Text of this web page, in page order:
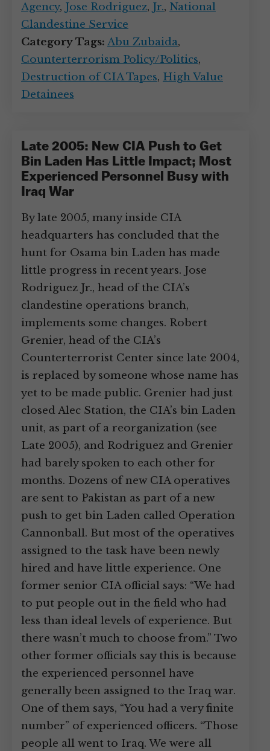
Agency, Jose Rodriguez, Jr., National
Clandestine Service
Category Tags: Abu Zubaida,
Counterterrorism Policy/Politics,
Destruction of CIA Tapes, High Value
Detainees
Late 2005: New CIA Push to Get
Bin Laden Has Little Impact; Most
Experienced Personnel Busy with
Iraq War
By late 2005, many inside CIA
headquarters has concluded that the
hunt for Osama bin Laden has made
little progress in recent years. Jose
Rodriguez Jr., head of the CIA’s
clandestine operations branch,
implements some changes. Robert
Grenier, head of the CIA’s
Counterterrorist Center since late 2004,
is replaced by someone whose name has
yet to be made public. Grenier had just
closed Alec Station, the CIA’s bin Laden
unit, as part of a reorganization (see
Late 2005), and Rodriguez and Grenier
had barely spoken to each other for
months. Dozens of new CIA operatives
are sent to Pakistan as part of a new
push to get bin Laden called Operation
Cannonball. But most of the operatives
assigned to the task have been newly
hired and have little experience. One
former senior CIA official says: “We had
to put people out in the field who had
less than ideal levels of experience. But
there wasn’t much to choose from.” Two
other former officials say this is because
the experienced personnel have
generally been assigned to the Iraq war.
One of them says, “You had a very finite
number” of experienced officers. “Those
people all went to Iraq. We were all